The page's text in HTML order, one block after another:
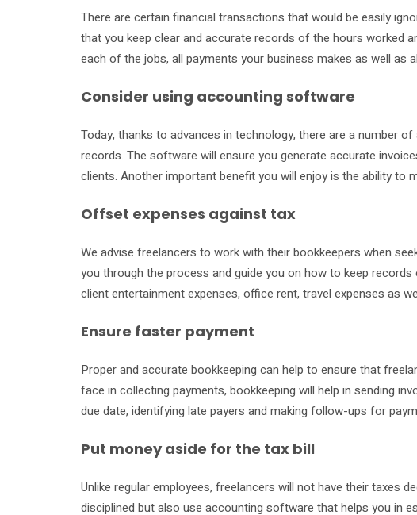
There are certain financial transactions that would be easily
that you keep clear and accurate records of the hours worked
each of the jobs, all payments your business makes as well as
Consider using accounting software
Today, thanks to advances in technology, there are a number
records. The software will ensure you generate accurate
clients. Another important benefit you will enjoy is the ability
Offset expenses against tax
We advise freelancers to work with their bookkeepers when
you through the process and guide you on how to keep
client entertainment expenses, office rent, travel expenses as
Ensure faster payment
Proper and accurate bookkeeping can help to ensure that
face in collecting payments, bookkeeping will help in sending
due date, identifying late payers and making follow-ups for
Put money aside for the tax bill
Unlike regular employees, freelancers will not have their taxes
disciplined but also use accounting software that helps you in